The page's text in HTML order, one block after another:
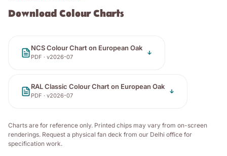
Download Colour Charts
NCS Colour Chart on European Oak
PDF · v2026-07
RAL Classic Colour Chart on European Oak
PDF · v2026-07
Charts are for reference only. Printed chips may vary from on-screen
renderings. Request a physical fan deck from our Delhi office for
specification work.